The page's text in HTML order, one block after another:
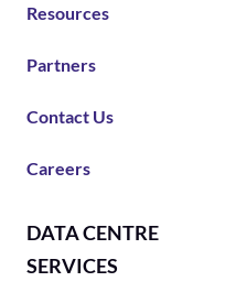
Resources
Partners
Contact Us
Careers
DATA CENTRE
SERVICES